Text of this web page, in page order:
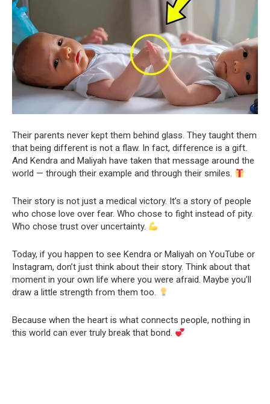
Their parents never kept them behind glass. They taught them
that being different is not a flaw. In fact, difference is a gift.
And Kendra and Maliyah have taken that message around the
world — through their example and through their smiles.
Their story is not just a medical victory. It’s a story of people
who chose love over fear. Who chose to fight instead of pity.
Who chose trust over uncertainty.
Today, if you happen to see Kendra or Maliyah on YouTube or
Instagram, don’t just think about their story. Think about that
moment in your own life where you were afraid. Maybe you’ll
draw a little strength from them too.
Because when the heart is what connects people, nothing in
this world can ever truly break that bond.